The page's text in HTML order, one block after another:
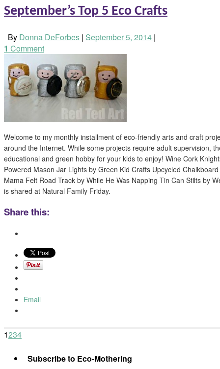
September’s Top 5 Eco Crafts
By Donna DeForbes | September 5, 2014 |
1 Comment
Welcome to my monthly installment of eco-friendly arts and craft
around the Internet. While some projects require adult supervision,
educational and green hobby for your kids to enjoy! Wine Cork
Powered Mason Jar Lights by Green Kid Crafts Upcycled
Mama Felt Road Track by While He Was Napping Tin Can Stilts by
is shared at Natural Family Friday.
Share this:
Email
1234
Subscribe to Eco-Mothering